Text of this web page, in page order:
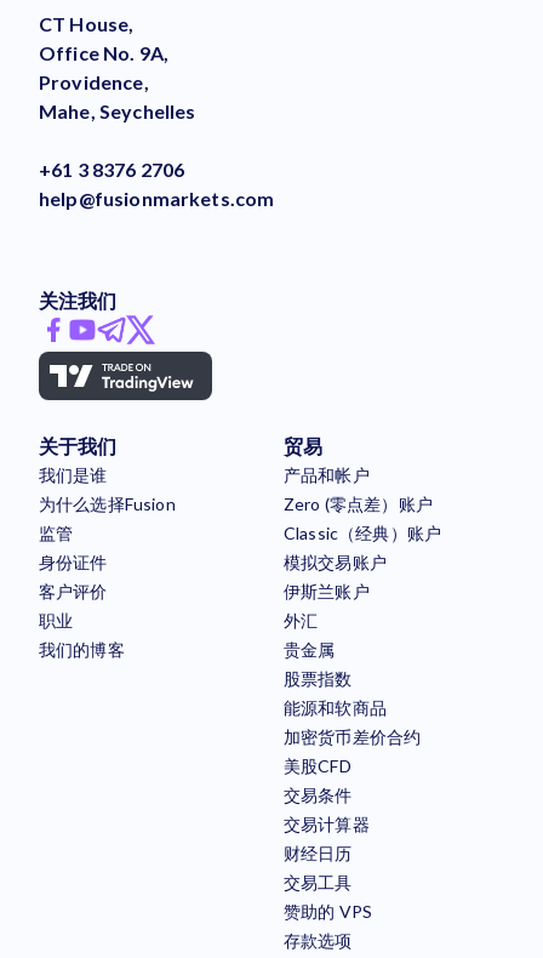
CT House,
Office No. 9A,
Providence,
Mahe, Seychelles
+61 3 8376 2706
help@fusionmarkets.com
关注我们
关于我们
我们是谁
为什么选择Fusion
监管
身份证件
客户评价
职业
我们的博客
贸易
产品和帐户
Zero (零点差）账户
Classic（经典）账户
模拟交易账户
伊斯兰账户
外汇
贵金属
股票指数
能源和软商品
加密货币差价合约
美股CFD
交易条件
交易计算器
财经日历
交易工具
赞助的 VPS
存款选项